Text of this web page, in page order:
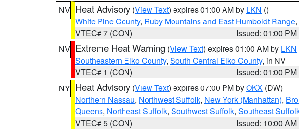
NV Heat Advisory (View Text) expires 01:00 AM by LKN ()
White Pine County, Ruby Mountains and East Humboldt Range,
VTEC# 7 (CON)
Issued: 01:00 PM
NV Extreme Heat Warning (View Text) expires 01:00 AM by LKN
Southeastern Elko County, South Central Elko County, in NV
VTEC# 1 (CON)
Issued: 01:00 PM
NY Heat Advisory (View Text) expires 07:00 PM byOKX (DW)
Northern Nassau, Northwest Suffolk, New York (Manhattan),
Queens, Northeast Suffolk, Southwest Suffolk, Southeast
VTEC# 5 (CON)
Issued: 10:00 AM